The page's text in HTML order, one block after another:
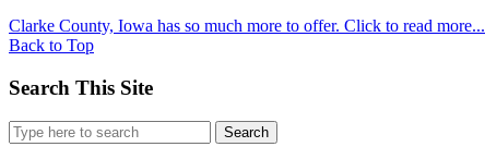
Clarke County, Iowa has so much more to offer. Click to read more...
Back to Top
Search This Site
Search
for: